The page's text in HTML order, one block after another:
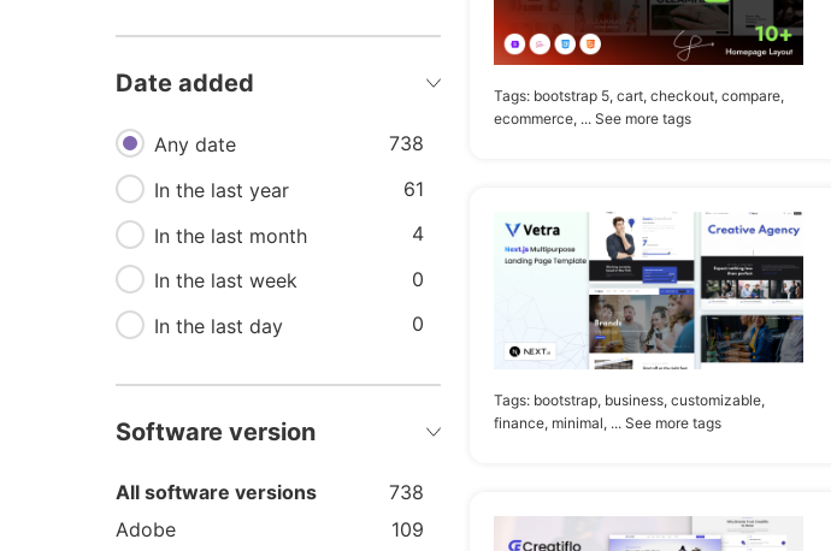
Mobile
Date added
Any date
738
In the last year
61
In the last month
4
In the last week
0
In the last day
0
Software version
All software versions
738
Adobe
109
Tags: bootstrap 5, cart, checkout, compare,
ecommerce, ... See more tags
Tags: bootstrap, business, customizable,
finance, minimal, ... See more tags